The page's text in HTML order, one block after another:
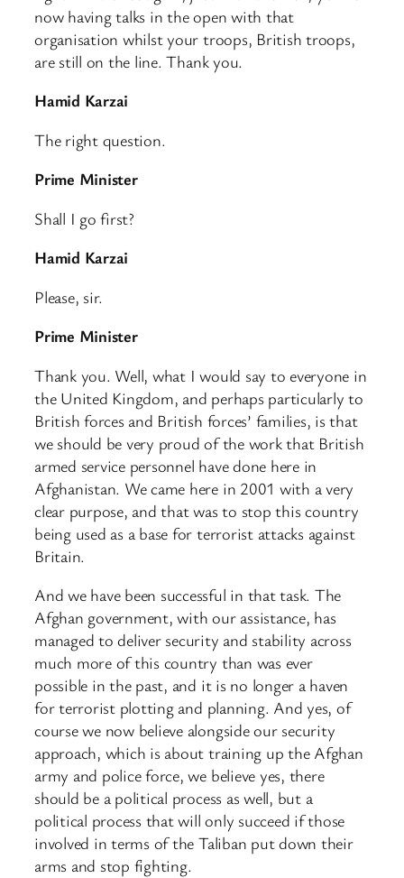
now having talks in the open with that
organisation whilst your troops, British troops,
are still on the line. Thank you.
Hamid Karzai
The right question.
Prime Minister
Shall I go first?
Hamid Karzai
Please, sir.
Prime Minister
Thank you. Well, what I would say to everyone in
the United Kingdom, and perhaps particularly to
British forces and British forces’ families, is that
we should be very proud of the work that British
armed service personnel have done here in
Afghanistan. We came here in 2001 with a very
clear purpose, and that was to stop this country
being used as a base for terrorist attacks against
Britain.
And we have been successful in that task. The
Afghan government, with our assistance, has
managed to deliver security and stability across
much more of this country than was ever
possible in the past, and it is no longer a haven
for terrorist plotting and planning. And yes, of
course we now believe alongside our security
approach, which is about training up the Afghan
army and police force, we believe yes, there
should be a political process as well, but a
political process that will only succeed if those
involved in terms of the Taliban put down their
arms and stop fighting.